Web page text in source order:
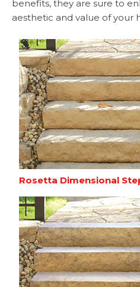
benefits, they are sure to
aesthetic and value of your
Rosetta Dimensional